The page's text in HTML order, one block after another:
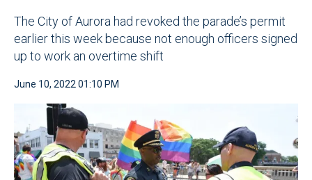
The City of Aurora had revoked the parade’s permit
earlier this week because not enough officers signed
up to work an overtime shift
June 10, 2022 01:10 PM